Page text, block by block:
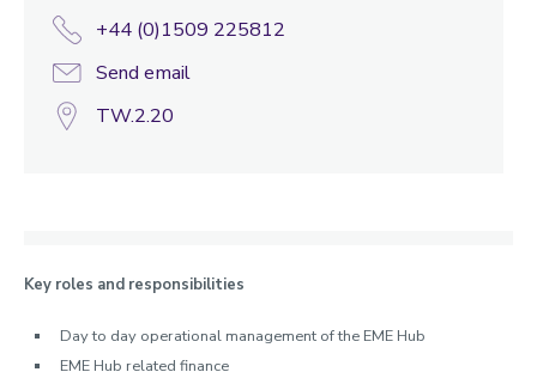
+44 (0)1509 225812
Send email
TW.2.20
Key roles and responsibilities
Day to day operational management of the EME Hub
EME Hub related finance